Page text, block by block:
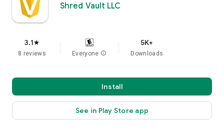
Shred Vault LLC
3.1star
8 reviews Everyone info
5K+
Downloads
Install
See in Play Store app